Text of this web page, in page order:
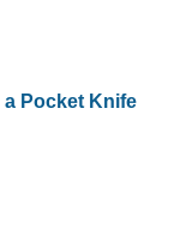
a Pocket Knife